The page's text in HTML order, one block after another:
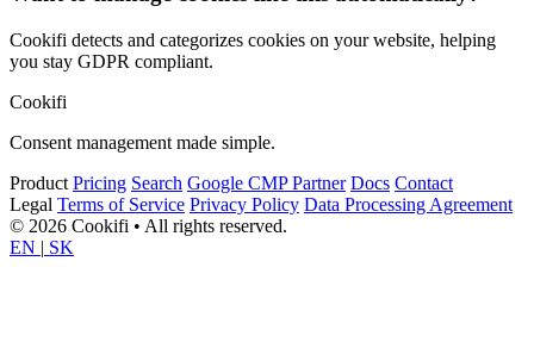
Cookifi detects and categorizes cookies on your website, helping
you stay GDPR compliant.
Cookifi
Consent management made simple.
Product Pricing Search Google CMP Partner Docs Contact
Legal Terms of Service Privacy Policy Data Processing Agreement
© 2026 Cookifi • All rights reserved.
EN | SK